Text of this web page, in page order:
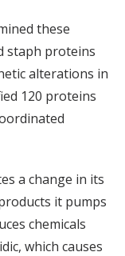
these
staph proteins
alterations in
120 proteins
a change in its
it pumps
chemicals
which causes